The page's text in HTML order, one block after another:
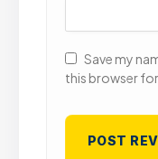
Save my
this browser